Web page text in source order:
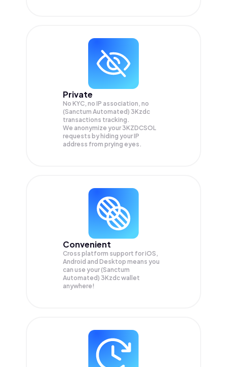
Private
No KYC, no IP association, no
(Sanctum Automated) 3Kzdc
transactions tracking.
We anonymize your 3KZDCSOL
requests by hiding your IP
address from prying eyes.
Convenient
Cross platform support for iOS,
Android and Desktop means you
can use your (Sanctum
Automated) 3Kzdc wallet
anywhere!